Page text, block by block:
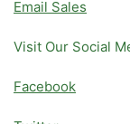
Email Sales
Visit Our Social
Facebook